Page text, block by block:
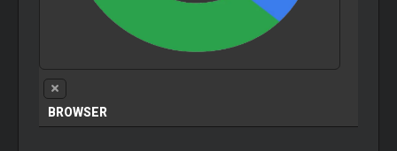
BROWSER